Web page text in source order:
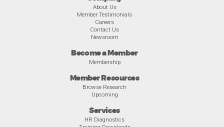
About Us
Member Testimonials
Careers
Contact Us
Newsroom
Become a Member
Membership
Member Resources
Browse Research
Upcoming
Services
HR Diagnostics